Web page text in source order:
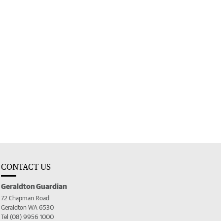
CONTACT US
Geraldton Guardian
72 Chapman Road
Geraldton WA 6530
Tel (08) 9956 1000